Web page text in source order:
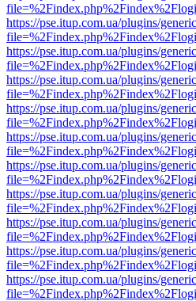
https://pse.itup.com.ua/plugins/
https://pse.itup.com.ua/plugins/
https://pse.itup.com.ua/plugins/
https://pse.itup.com.ua/plugins/
https://pse.itup.com.ua/plugins/
https://pse.itup.com.ua/plugins/
https://pse.itup.com.ua/plugins/
https://pse.itup.com.ua/plugins/
https://pse.itup.com.ua/plugins/
https://pse.itup.com.ua/plugins/